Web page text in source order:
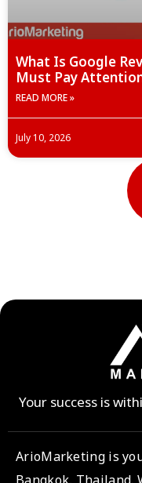
What Is Google
Must Pay
READ MORE »
July 10, 2026
Your success is
ArioMarketing is